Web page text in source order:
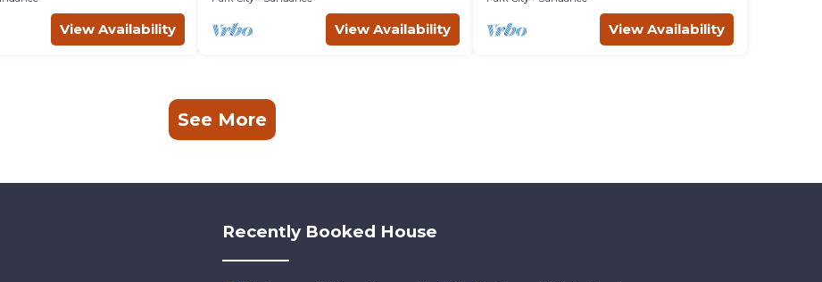
View Availability View Availability View Availability
See More
Recently Booked House